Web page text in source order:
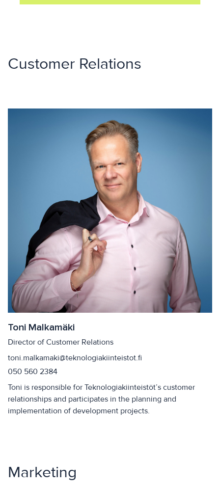
Customer Relations
Toni Malkamäki
Director of Customer Relations
toni.malkamaki@teknologiakiinteistot.fi
050 560 2384
Toni is responsible for Teknologiakiinteistöt’s customer
relationships and participates in the planning and
implementation of development projects.
Marketing